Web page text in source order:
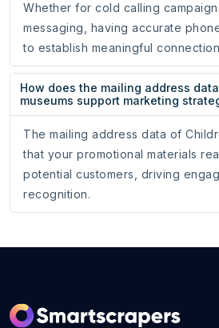
Whether for cold calling
messaging, having accurate
to establish meaningful
How does the mailing address
museums support marketing
The mailing address data of
that your promotional materials
potential customers, driving
recognition.